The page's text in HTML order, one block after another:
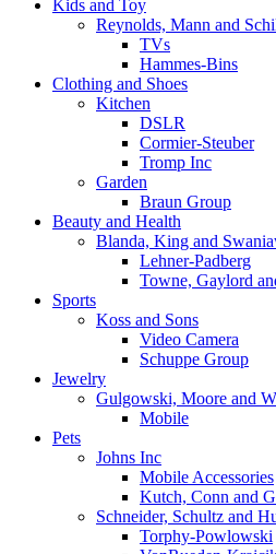
Kids and Toy
Reynolds, Mann and
TVs
Hammes-Bins
Clothing and Shoes
Kitchen
DSLR
Cormier-Steuber
Tromp Inc
Garden
Braun Group
Beauty and Health
Blanda, King and
Lehner-Padberg
Towne, Gaylord
Sports
Koss and Sons
Video Camera
Schuppe Group
Jewelry
Gulgowski, Moore and
Mobile
Pets
Johns Inc
Mobile Accessories
Kutch, Conn and
Schneider, Schultz and
Torphy-Powlowski